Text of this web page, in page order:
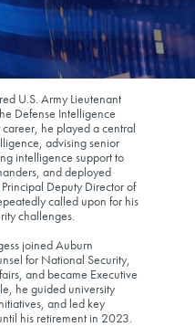
U.S. Army Lieutenant
Defense Intelligence
he played a central
advising senior
intelligence support to
and deployed
Deputy Director of
called upon for his
challenges.
joined Auburn
for National Security,
and became Executive
he guided university
and led key
his retirement in 2023.